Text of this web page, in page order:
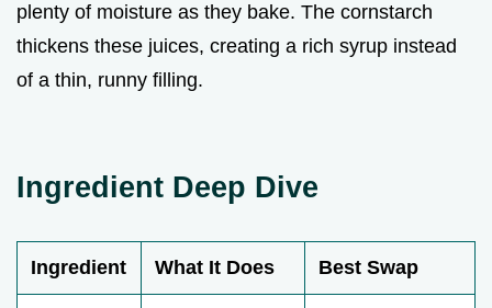
plenty of moisture as they bake. The cornstarch
thickens these juices, creating a rich syrup instead
of a thin, runny filling.
Ingredient Deep Dive
Ingredient What It Does Best Swap